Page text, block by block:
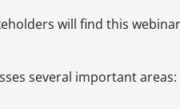
will find this
several important